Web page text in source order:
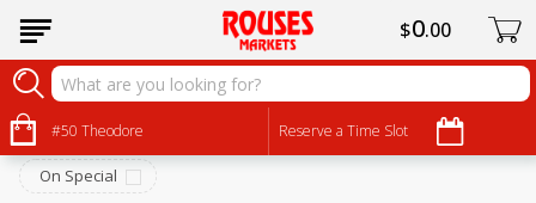
#50 Theodore Reserve a Time Slot
$0 00
Seafood
Sort by: Choose filters
On Special